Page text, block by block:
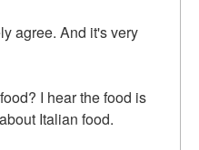
agree. And it's very
I hear the food is
Italian food.